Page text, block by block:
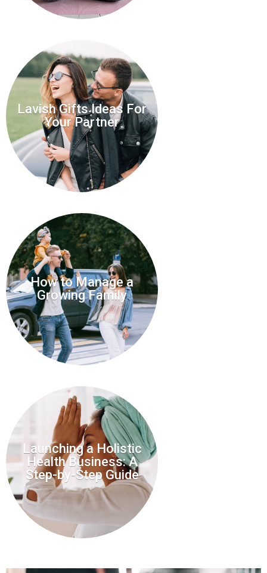
Lavish Gifts Ideas For
Your Partner
How to Manage a
Growing Family
Launching a Holistic
Health Business: A
Step-by-Step Guide